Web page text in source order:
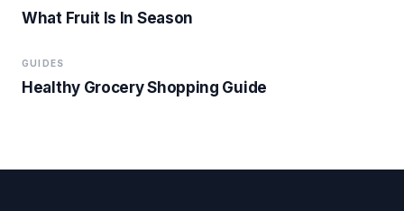
What Fruit Is In Season
GUIDES
Healthy Grocery Shopping Guide